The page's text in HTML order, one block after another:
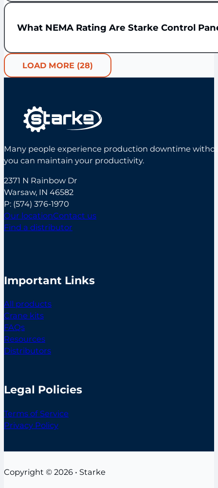
What NEMA Rating Are Starke Control
LOAD MORE (28)
Many people experience production downtime
you can maintain your productivity.
2371 N Rainbow Dr
Warsaw, IN 46582
P: (574) 376-1970
Our locationContact us
Find a distributor
Important Links
All products
Crane kits
FAQs
Resources
Distributors
Legal Policies
Terms of Service
Privacy Policy
Copyright © 2026 • Starke